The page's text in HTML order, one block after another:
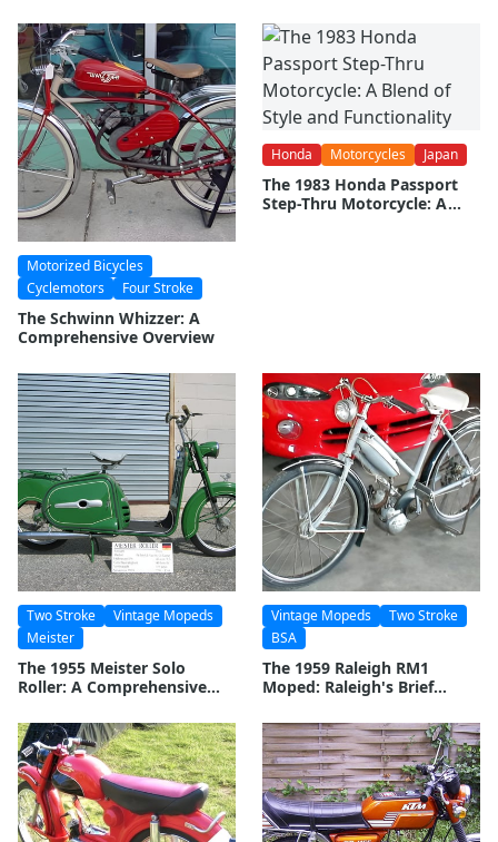
Motorized Bicycles
Cyclemotors
Four Stroke
The Schwinn Whizzer: A
Comprehensive Overview
Honda Motorcycles Japan
The 1983 Honda Passport
Step-Thru Motorcycle: A
Two Stroke
Vintage Mopeds
Meister
The 1955 Meister Solo
Roller: A Comprehensive
Wheeler
Vintage Mopeds
Two Stroke
BSA
The 1959 Raleigh RM1
Moped: Raleigh's Brief
Two-Wheelers